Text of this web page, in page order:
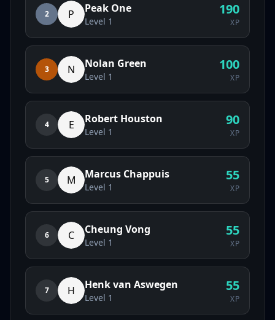
2 P Peak One
Level 1
190
XP
3 N Nolan Green
Level 1
100
XP
4 E Robert Houston
Level 1
90
XP
5 M Marcus Chappuis
Level 1
55
XP
6 C Cheung Vong
Level 1
55
XP
7 H Henk van Aswegen
Level 1
55
XP